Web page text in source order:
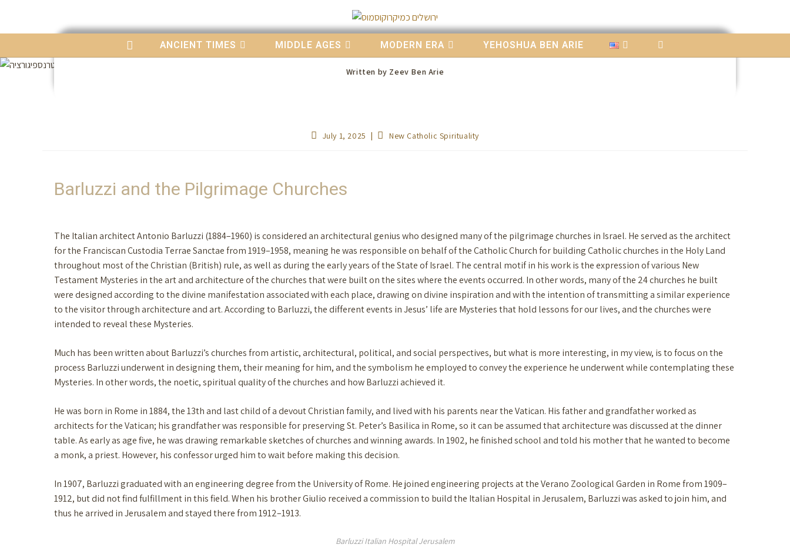
ANCIENT TIMES MIDDLE AGES MODERN ERA YEHOSHUA BEN ARIE
Written by Zeev Ben Arie
July 1, 2025 New Catholic Spirituality
Barluzzi and the Pilgrimage Churches
The Italian architect Antonio Barluzzi (1884–1960) is considered an architectural genius who designed many of the pilgrimage churches in Israel. He served as the architect
for the Franciscan Custodia Terrae Sanctae from 1919–1958, meaning he was responsible on behalf of the Catholic Church for building Catholic churches in the Holy Land
throughout most of the Christian (British) rule, as well as during the early years of the State of Israel. The central motif in his work is the expression of various New
Testament Mysteries in the art and architecture of the churches that were built on the sites where the events occurred. In other words, many of the 24 churches he built
were designed according to the divine manifestation associated with each place, drawing on divine inspiration and with the intention of transmitting a similar experience
to the visitor through architecture and art. According to Barluzzi, the different events in Jesus’ life are Mysteries that hold lessons for our lives, and the churches were
intended to reveal these Mysteries.
Much has been written about Barluzzi’s churches from artistic, architectural, political, and social perspectives, but what is more interesting, in my view, is to focus on the
process Barluzzi underwent in designing them, their meaning for him, and the symbolism he employed to convey the experience he underwent while contemplating these
Mysteries. In other words, the noetic, spiritual quality of the churches and how Barluzzi achieved it.
He was born in Rome in 1884, the 13th and last child of a devout Christian family, and lived with his parents near the Vatican. His father and grandfather worked as
architects for the Vatican; his grandfather was responsible for preserving St. Peter’s Basilica in Rome, so it can be assumed that architecture was discussed at the dinner
table. As early as age five, he was drawing remarkable sketches of churches and winning awards. In 1902, he finished school and told his mother that he wanted to become
a monk, a priest. However, his confessor urged him to wait before making this decision.
In 1907, Barluzzi graduated with an engineering degree from the University of Rome. He joined engineering projects at the Verano Zoological Garden in Rome from 1909–
1912, but did not find fulfillment in this field. When his brother Giulio received a commission to build the Italian Hospital in Jerusalem, Barluzzi was asked to join him, and
thus he arrived in Jerusalem and stayed there from 1912–1913.
Barluzzi Italian Hospital Jerusalem